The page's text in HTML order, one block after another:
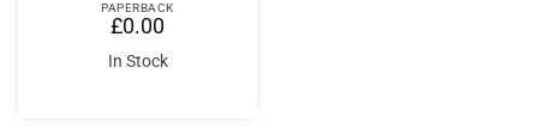
PAPERBACK
£0.00
In Stock